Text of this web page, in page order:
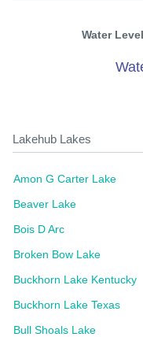
Water
Lakehub Lakes
Amon G Carter Lake
Beaver Lake
Bois D Arc
Broken Bow Lake
Buckhorn Lake Kentucky
Buckhorn Lake Texas
Bull Shoals Lake